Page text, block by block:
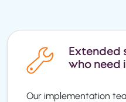
Extended
who need
Our implementation